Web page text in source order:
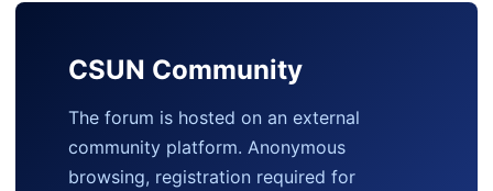
CSUN Community
The forum is hosted on an external
community platform. Anonymous
browsing, registration required for